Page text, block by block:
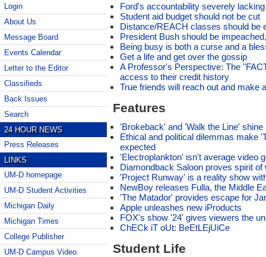
Ford's accountability severely lacking
Student aid budget should not be cut
Distance/REACH classes should be
President Bush should be
Being busy is both a curse and a
Get a life and get over the gossip
A Professor's Perspective: The
access to their credit history
True friends will reach out and make
Features
'Brokeback' and 'Walk the Line'
Ethical and political dilemmas make
expected
'Electroplankton' isn't average video
Diamondback Saloon proves spirit of
'Project Runway' is a reality show
NewBoy releases Fulla, the Middle
'The Matador' provides escape for
Apple unleashes new iProducts
FOX's show '24' gives viewers the
ChECk iT oUt: BeEtLEjUiCe
Student Life
Login
About Us
Message Board
Events Calendar
Letter to the Editor
Classifieds
Back Issues
Search
24 HOUR NEWS
Press Releases
LINKS
UM-D homepage
UM-D Student Activities
Michigan Daily
Michigan Times
College Publisher
UM-D Campus Video